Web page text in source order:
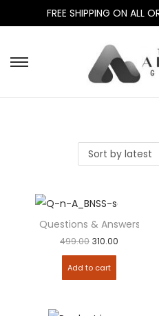
FREE SHIPPING ON ALL
Add to
Questions & Answers –
499.00 310.00
Add to cart